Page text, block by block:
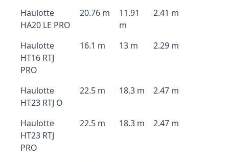
Haulotte
HA20 LE PRO
20.76 m
11.91
m
2.41 m
Haulotte
HT16 RTJ
PRO
16.1 m 13 m 2.29 m
Haulotte
HT23 RTJ O
22.5 m 18.3 m 2.47 m
Haulotte
HT23 RTJ
PRO
22.5 m 18.3 m 2.47 m